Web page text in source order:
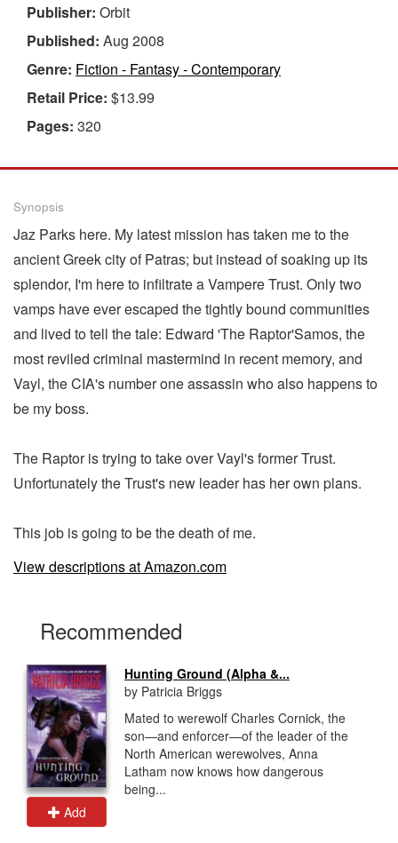
Publisher: Orbit
Published: Aug 2008
Genre: Fiction - Fantasy - Contemporary
Retail Price: $13.99
Pages: 320
Synopsis
Jaz Parks here. My latest mission has taken me to the
ancient Greek city of Patras; but instead of soaking up its
splendor, I'm here to infiltrate a Vampere Trust. Only two
vamps have ever escaped the tightly bound communities
and lived to tell the tale: Edward 'The Raptor'Samos, the
most reviled criminal mastermind in recent memory, and
Vayl, the CIA's number one assassin who also happens to
be my boss.
The Raptor is trying to take over Vayl's former Trust.
Unfortunately the Trust's new leader has her own plans.
This job is going to be the death of me.
View descriptions at Amazon.com
Recommended
Add
Hunting Ground (Alpha &...
by Patricia Briggs
Mated to werewolf Charles Cornick, the
son—and enforcer—of the leader of the
North American werewolves, Anna
Latham now knows how dangerous
being...